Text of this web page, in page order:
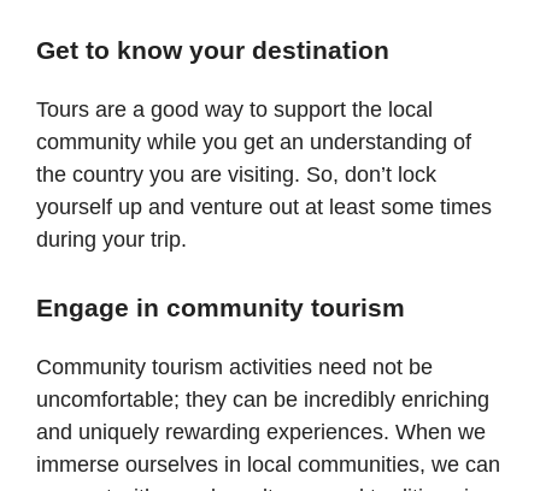
Get to know your destination
Tours are a good way to support the local
community while you get an understanding of
the country you are visiting. So, don’t lock
yourself up and venture out at least some times
during your trip.
Engage in community tourism
Community tourism activities need not be
uncomfortable; they can be incredibly enriching
and uniquely rewarding experiences. When we
immerse ourselves in local communities, we can